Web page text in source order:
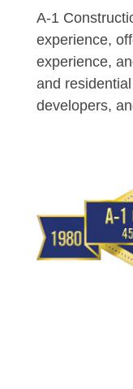
A-1
experience,
experience,
and
developers,